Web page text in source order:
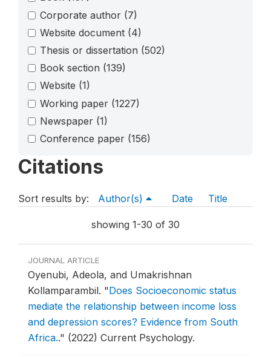
Corporate author (7)
Website document (4)
Thesis or dissertation (502)
Book section (139)
Website (1)
Working paper (1227)
Newspaper (1)
Conference paper (156)
Citations
Sort results by: Author(s) Date Title
showing 1-30 of 30
JOURNAL ARTICLE
Oyenubi, Adeola, and Umakrishnan
Kollamparambil. "Does Socioeconomic status
mediate the relationship between income loss
and depression scores? Evidence from South
Africa.." (2022) Current Psychology.